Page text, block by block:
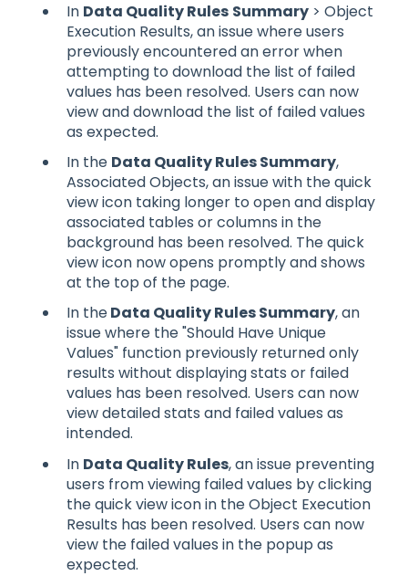
In Data Quality Rules Summary > Object
Execution Results, an issue where users
previously encountered an error when
attempting to download the list of failed
values has been resolved. Users can now
view and download the list of failed values
as expected.
In the Data Quality Rules Summary,
Associated Objects, an issue with the quick
view icon taking longer to open and display
associated tables or columns in the
background has been resolved. The quick
view icon now opens promptly and shows
at the top of the page.
In theData Quality Rules Summary, an
issue where the "Should Have Unique
Values" function previously returned only
results without displaying stats or failed
values has been resolved. Users can now
view detailed stats and failed values as
intended.
In Data Quality Rules, an issue preventing
users from viewing failed values by clicking
the quick view icon in the Object Execution
Results has been resolved. Users can now
view the failed values in the popup as
expected.